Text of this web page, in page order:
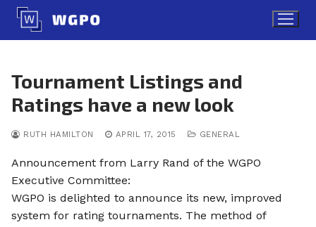
Skip
content
Tournament Listings and
Ratings have a new look
RUTH HAMILTON APRIL 17, 2015 GENERAL
Announcement from Larry Rand of the WGPO
Executive Committee:
WGPO is delighted to announce its new, improved
system for rating tournaments. The method of